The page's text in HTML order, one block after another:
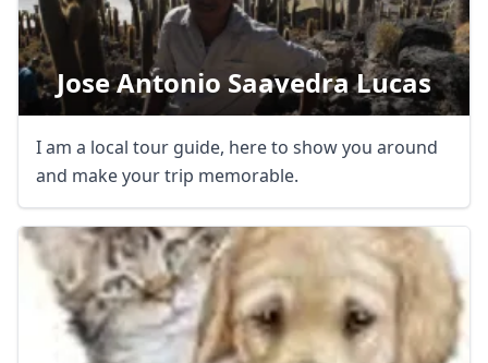
Jose Antonio Saavedra Lucas
I am a local tour guide, here to show you around
and make your trip memorable.